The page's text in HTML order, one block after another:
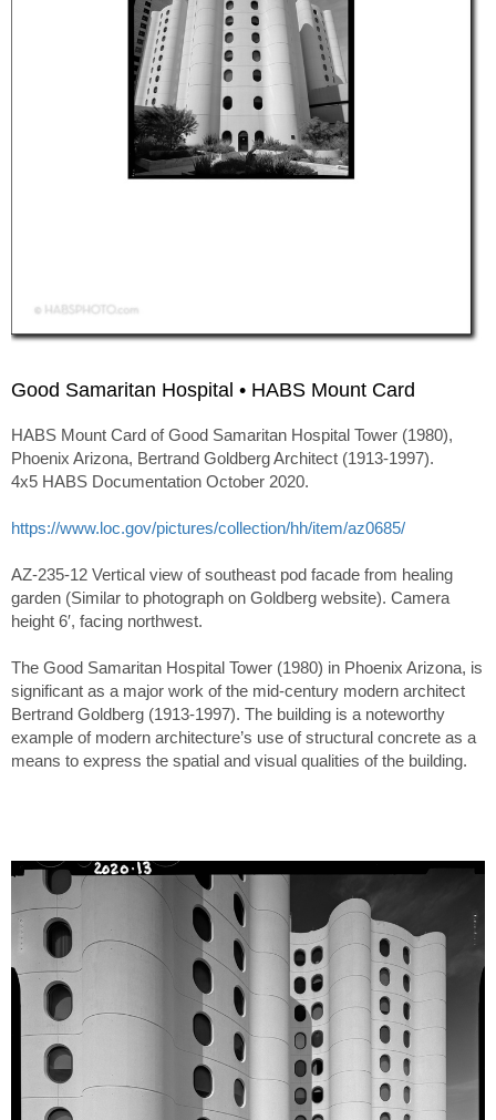
Good Samaritan Hospital • HABS Mount Card
HABS Mount Card of Good Samaritan Hospital Tower (1980),
Phoenix Arizona, Bertrand Goldberg Architect (1913-1997).
4x5 HABS Documentation October 2020.
https://www.loc.gov/pictures/collection/hh/item/az0685/
AZ-235-12 Vertical view of southeast pod facade from healing
garden (Similar to photograph on Goldberg website). Camera
height 6′, facing northwest.
The Good Samaritan Hospital Tower (1980) in Phoenix Arizona, is
significant as a major work of the mid-century modern architect
Bertrand Goldberg (1913-1997). The building is a noteworthy
example of modern architecture’s use of structural concrete as a
means to express the spatial and visual qualities of the building.